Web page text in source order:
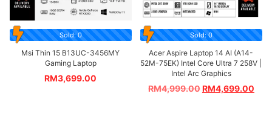
Sold: 0
Msi Thin 15 B13UC-3456MY
Gaming Laptop
RM3,699.00
Sold: 0
Acer Aspire Laptop 14 AI (A14-
52M-75EK) Intel Core Ultra 7 258V |
Intel Arc Graphics
RM4,999.00RM4,699.00